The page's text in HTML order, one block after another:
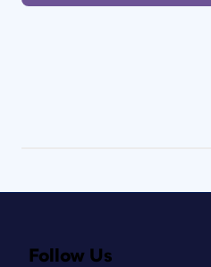
Follow Us